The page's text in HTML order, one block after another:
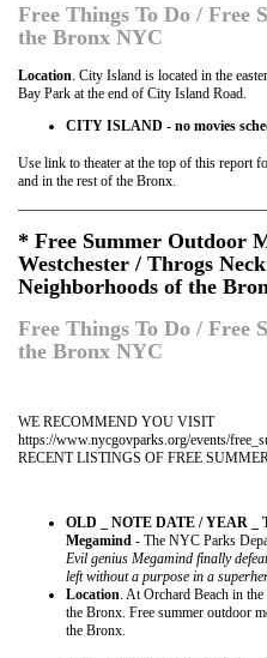
Free Things To Do / Free
the Bronx NYC
Location. City Island is located in the
Bay Park at the end of City Island Road.
CITY ISLAND - no movies
Use link to theater at the top of this report
and in the rest of the Bronx.
* Free Summer Outdoor
Westchester / Throgs
Neighborhoods of the
Free Things To Do / Free
the Bronx NYC
WE RECOMMEND YOU VISIT
https://www.nycgovparks.org/events/
RECENT LISTINGS OF FREE
OLD _ NOTE DATE / YEAR _
Megamind - The NYC Parks
Evil genius Megamind finally
left without a purpose in a
Location. At Orchard Beach in
the Bronx. Free summer outdoor
the Bronx.